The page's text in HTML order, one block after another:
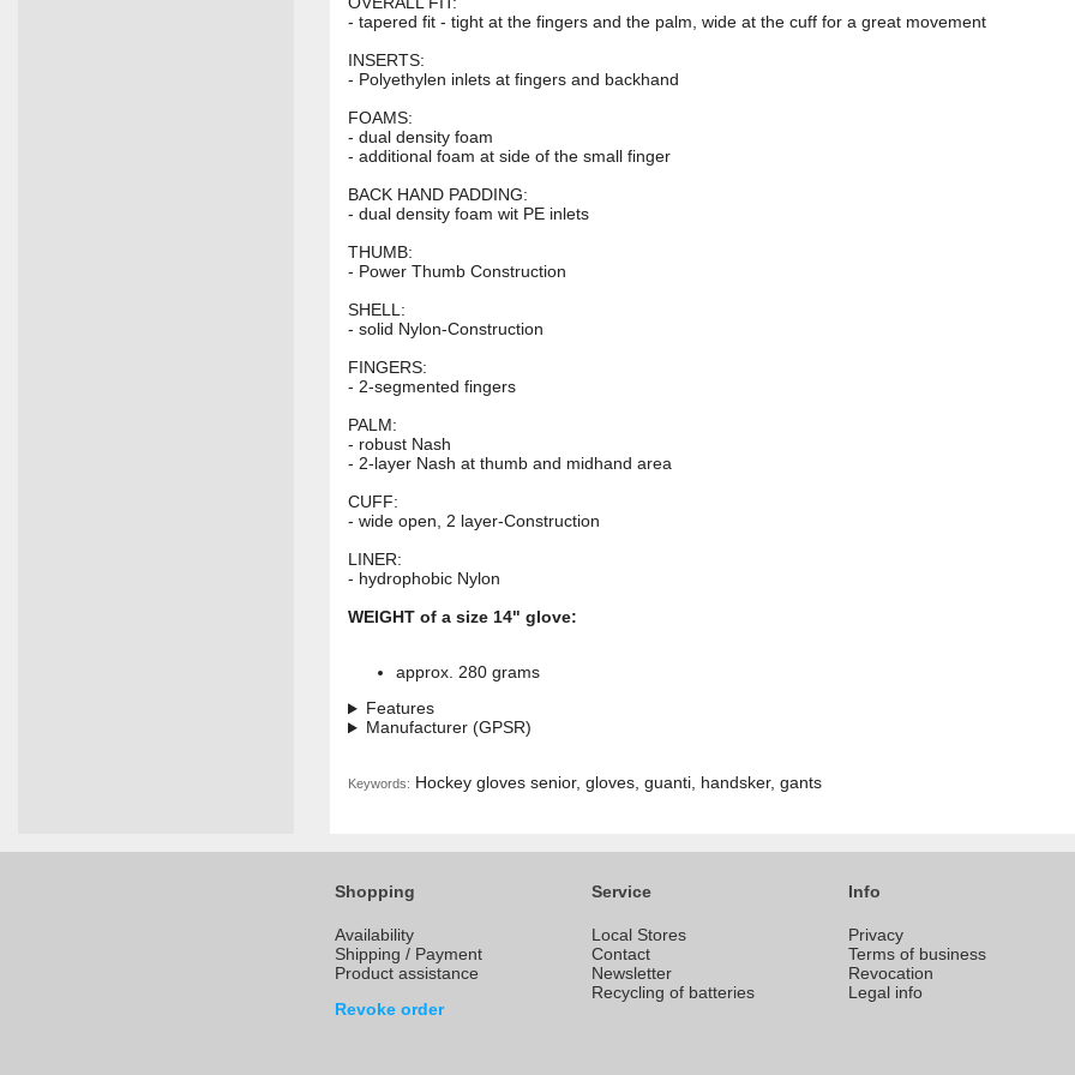
- tapered fit - tight at the fingers and the palm, wide at the cuff for a great movement
INSERTS:
- Polyethylen inlets at fingers and backhand
FOAMS:
- dual density foam
- additional foam at side of the small finger
BACK HAND PADDING:
- dual density foam wit PE inlets
THUMB:
- Power Thumb Construction
SHELL:
- solid Nylon-Construction
FINGERS:
- 2-segmented fingers
PALM:
- robust Nash
- 2-layer Nash at thumb and midhand area
CUFF:
- wide open, 2 layer-Construction
LINER:
- hydrophobic Nylon
WEIGHT of a size 14" glove:
approx. 280 grams
Features
Manufacturer (GPSR)
Keywords: Hockey gloves senior, gloves, guanti, handsker, gants
Shopping
Availability
Shipping / Payment
Product assistance
Revoke order
Service
Local Stores
Contact
Newsletter
Recycling of batteries
Info
Privacy
Terms of business
Revocation
Legal info